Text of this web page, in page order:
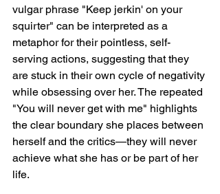
vulgar phrase "Keep jerkin' on your
squirter" can be interpreted as a
metaphor for their pointless, self-
serving actions, suggesting that they
are stuck in their own cycle of negativity
while obsessing over her. The repeated
"You will never get with me" highlights
the clear boundary she places between
herself and the critics—they will never
achieve what she has or be part of her
life.